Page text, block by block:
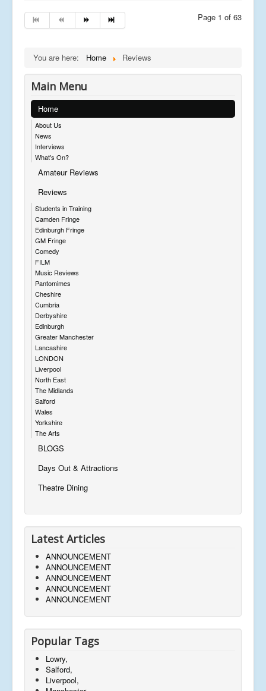
Page 1 of 63
You are here: Home Reviews
Main Menu
Home
About Us
News
Interviews
What's On?
Amateur Reviews
Reviews
Students in Training
Camden Fringe
Edinburgh Fringe
GM Fringe
Comedy
FILM
Music Reviews
Pantomimes
Cheshire
Cumbria
Derbyshire
Edinburgh
Greater Manchester
Lancashire
LONDON
Liverpool
North East
The Midlands
Salford
Wales
Yorkshire
The Arts
BLOGS
Days Out & Attractions
Theatre Dining
Latest Articles
ANNOUNCEMENT
ANNOUNCEMENT
ANNOUNCEMENT
ANNOUNCEMENT
ANNOUNCEMENT
Popular Tags
Lowry,
Salford,
Liverpool,